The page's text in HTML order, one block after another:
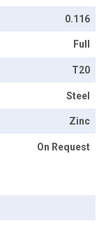
0.116
Full
T20
Steel
Zinc
On Request